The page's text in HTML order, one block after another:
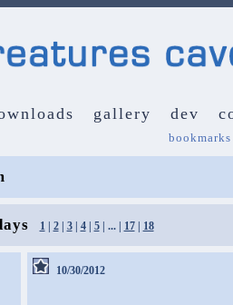
gallery dev
bookmarks
1| 2| 3| 4| 5| ... | 17| 18
10/30/2012